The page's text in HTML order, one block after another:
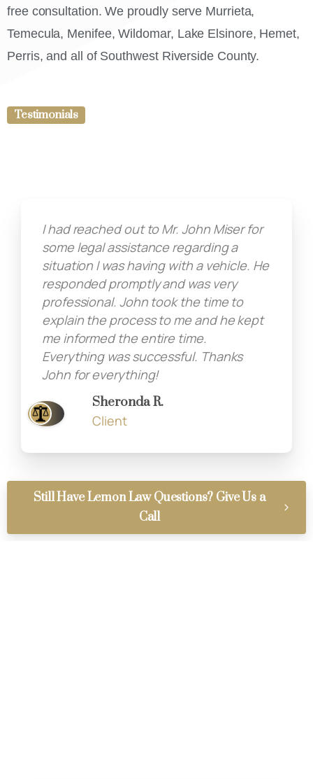
free consultation. We proudly serve Murrieta,
Temecula, Menifee, Wildomar, Lake Elsinore, Hemet,
Perris, and all of Southwest Riverside County.
Testimonials
I had reached out to Mr. John Miser for
some legal assistance regarding a
situation I was having with a vehicle. He
responded promptly and was very
professional. John took the time to
explain the process to me and he kept
me informed the entire time.
Everything was successful. Thanks
John for everything!
Sheronda R.
Client
Still Have Lemon Law Questions? Give Us a
Call